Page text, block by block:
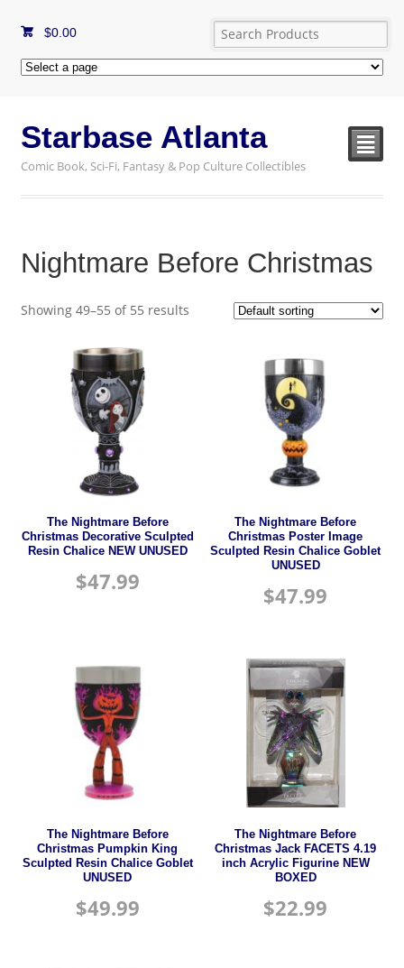
$0.00
Starbase Atlanta
Comic Book, Sci-Fi, Fantasy & Pop Culture Collectibles
²
Nightmare Before Christmas
Showing 49–55 of 55 results
The Nightmare Before
Christmas Decorative Sculpted
Resin Chalice NEW UNUSED
$47.99
The Nightmare Before
Christmas Poster Image
Sculpted Resin Chalice Goblet
UNUSED
$47.99
The Nightmare Before
Christmas Pumpkin King
Sculpted Resin Chalice Goblet
UNUSED
$49.99
The Nightmare Before
Christmas Jack FACETS 4.19
inch Acrylic Figurine NEW
BOXED
$22.99